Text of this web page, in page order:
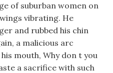
of suburban women on
vibrating. He
and rubbed his chin
a malicious arc
mouth, Why don t you
a sacrifice with such